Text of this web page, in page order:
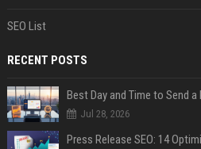
SEO List
RECENT POSTS
Best Day and Time to Send
Jul 28, 2026